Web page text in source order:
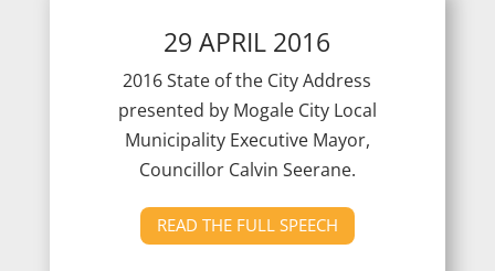
29 APRIL 2016
2016 State of the City Address
presented by Mogale City Local
Municipality Executive Mayor,
Councillor Calvin Seerane.
READ THE FULL SPEECH